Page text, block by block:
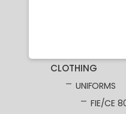
CLOTHING
UNIFORMS
FIE/CE